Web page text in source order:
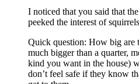
I noticed that you said that
peeked the interest of
Quick question: How big are
much bigger than a quarter,
kind you want in the house)
don’t feel safe if they know